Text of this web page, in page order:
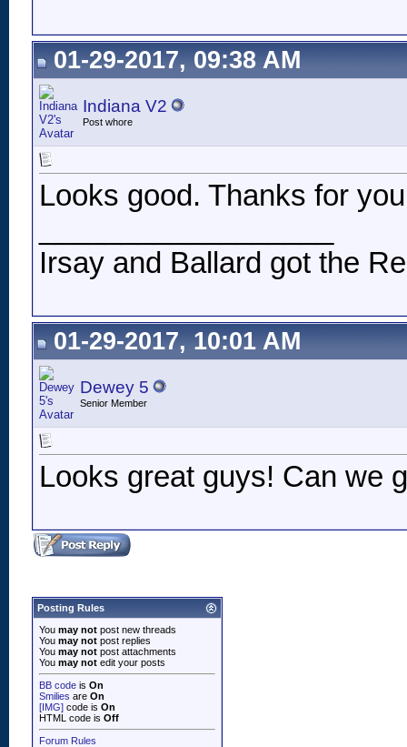
01-29-2017, 09:38 AM
Indiana V2
Post whore
Looks good. Thanks for
Irsay and Ballard got the
01-29-2017, 10:01 AM
Dewey 5
Senior Member
Looks great guys! Can we
Posting Rules
You may not post new threads
You may not post replies
You may not post attachments
You may not edit your posts
BB code is On
Smilies are On
[IMG] code is On
HTML code is Off
Forum Rules